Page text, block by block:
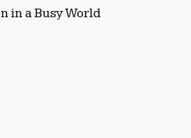
in a Busy World